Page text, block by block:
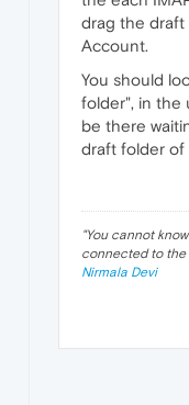
drag the
Account.
You should
folder", in the
be there
draft folder of
"You cannot
connected to the
Nirmala Devi